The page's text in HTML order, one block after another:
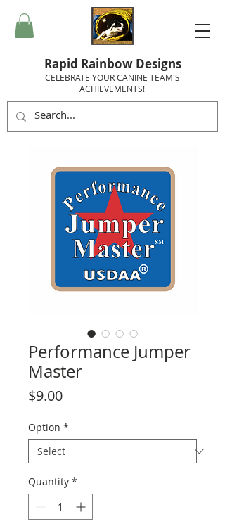
Rapid Rainbow Designs
CELEBRATE YOUR CANINE TEAM'S
ACHIEVEMENTS!
Performance Jumper
Master
$9.00Price
Option *
Quantity *